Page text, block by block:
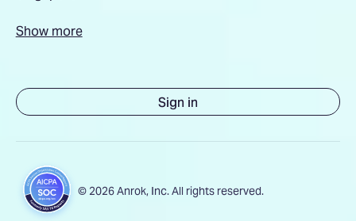
Show more
Sign in
© 2026 Anrok, Inc. All rights reserved.